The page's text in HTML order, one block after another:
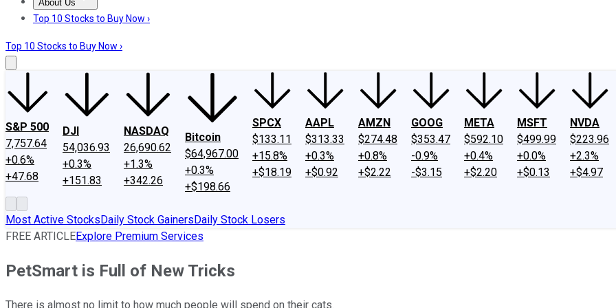
About Us
About UsContact UsInvesting Philosophy
Top 10 Stocks to Buy Now ›
Top 10 Stocks to Buy Now ›
S&P 500
7,757.64
+0.6%
+47.68
DJI
54,036.93
+0.3%
+151.83
NASDAQ
26,690.62
+1.3%
+342.26
Bitcoin
$64,967.00
+0.3%
+$198.66
SPCX
$133.11
+15.8%
+$18.19
AAPL
$313.33
+0.3%
+$0.92
AMZN
$274.48
+0.8%
+$2.22
GOOG
$353.47
-0.9%
-$3.15
META
$592.10
+0.4%
+$2.20
MSFT
$499.99
+0.0%
+$0.13
NVDA
$223.96
+2.3%
+$4.97
Most Active StocksDaily Stock GainersDaily Stock Losers
FREE ARTICLEExplore Premium Services
PetSmart is Full of New Tricks
There is almost no limit to how much people will spend on their cats.